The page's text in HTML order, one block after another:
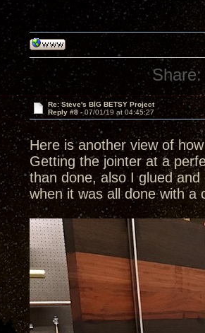
Share:
Re: Steve's BIG BETSY Project
Reply #8 -07/01/19 at 04:45:27
Here is another view of
Getting the jointer at a
than done, also I glued
when it was all done with